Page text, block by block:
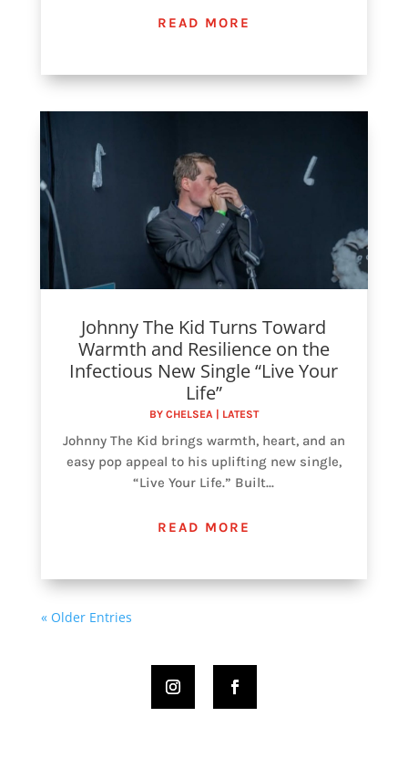
READ MORE
Johnny The Kid Turns Toward
Warmth and Resilience on the
Infectious New Single “Live Your
Life”
BY CHELSEA | LATEST
Johnny The Kid brings warmth, heart, and an
easy pop appeal to his uplifting new single,
“Live Your Life.” Built...
READ MORE
« Older Entries